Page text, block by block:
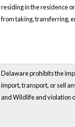
residing in the residence
from taking, transferring,
Delaware prohibits the
import, transport, or sell
and Wildlife and violation